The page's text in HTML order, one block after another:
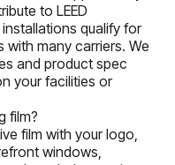
to LEED
qualify for
many carriers. We
and product spec
your facilities or
film?
film with your logo,
windows,